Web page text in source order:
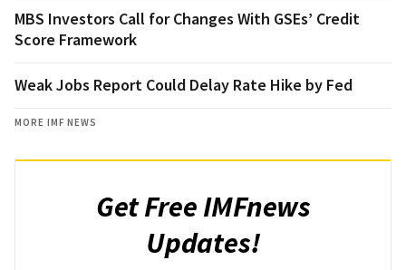
MBS Investors Call for Changes With GSEs’ Credit
Score Framework
Weak Jobs Report Could Delay Rate Hike by Fed
MORE IMF NEWS
Get Free IMFnews
Updates!